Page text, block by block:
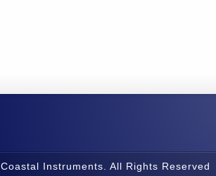
Instruments. All Rights Reserved